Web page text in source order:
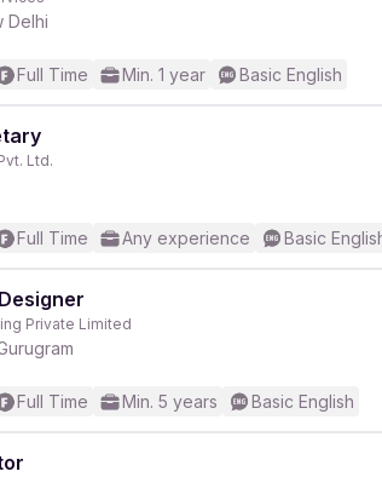
Delhi
Full Time Min. 1 year Basic English
Ltd.
Full Time Any experience Basic
Private Limited
Full Time Min. 5 years Basic English